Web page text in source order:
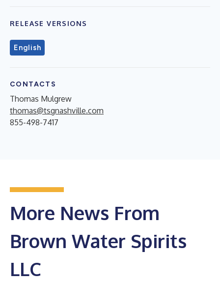
RELEASE VERSIONS
English
CONTACTS
Thomas Mulgrew
thomas@tsgnashville.com
855-498-7417
More News From
Brown Water Spirits
LLC